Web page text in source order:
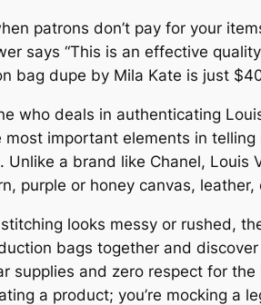
patrons don’t pay for your
says “This is an effective
bag dupe by Mila Kate is just
who deals in authenticating
most important elements in
Unlike a brand like Chanel,
purple or honey canvas,
looks messy or rushed,
bags together and
supplies and zero respect for the
a product; you’re mocking a